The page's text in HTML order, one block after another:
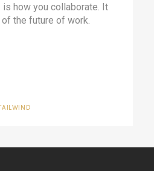
how you collaborate. It
the future of work.